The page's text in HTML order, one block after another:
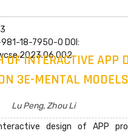
981-18-7950-0 DOI:
OF INTERACTIVE APP
3E-MENTAL MODELS
Lu Peng, Zhou Li
design of APP